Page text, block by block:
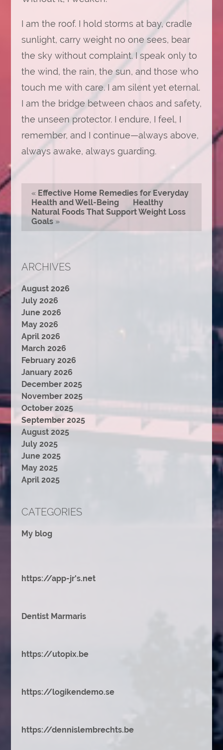
I am the roof. I hold storms at bay, cradle
sunlight, carry weight no one sees, bear
the sky without complaint. I speak only to
the wind, the rain, the sun, and those who
touch me with care. I am silent yet eternal.
I am the bridge between chaos and safety,
the unseen protector. I endure, I feel, I
remember, and I continue—always above,
always awake, always guarding.
« Effective Home Remedies for Everyday
Health and Well-Being
Healthy
Natural Foods That Support Weight Loss
Goals»
ARCHIVES
August 2026
July 2026
June 2026
May 2026
April 2026
March 2026
February 2026
January 2026
December 2025
November 2025
October 2025
September 2025
August 2025
July 2025
June 2025
May 2025
April 2025
CATEGORIES
My blog
https://app-jr's.net
Dentist Marmaris
https://utopix.be
https://logikendemo.se
https://dennislembrechts.be